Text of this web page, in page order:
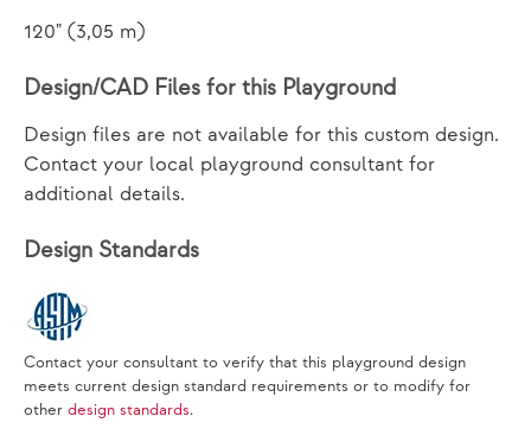
120" (3,05 m)
Design/CAD Files for this Playground
Design files are not available for this custom design.
Contact your local playground consultant for
additional details.
Design Standards
Contact your consultant to verify that this playground design
meets current design standard requirements or to modify for
other design standards.